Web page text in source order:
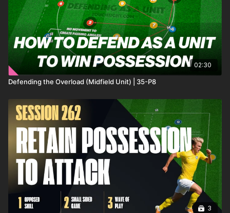
02:30
Defending the Overload (Midfield Unit) | 35-P8
3